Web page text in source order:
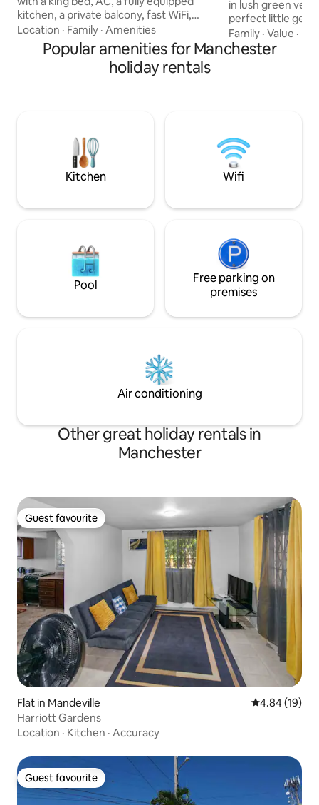
kitchen, a private balcony, fast WiFi,
smart TV, in-unit washer/dryer, a
fireplace, dedicated workspace, futon,
swimming pool, and a gym. Centrally
located near the heart of the town with
relaxation in a tranquil tropical setting.
Location · Family · Amenities
in lush green
perfect little
coolest parish. Here you will find
tranquility &
perfect relaxation
create the BEST
stay!!
Family ·Value ·
Popular amenities for Manchester
holiday rentals
Kitchen Wifi
Pool
Free parking on
premises
Air conditioning
Other great holiday rentals in
Manchester
Guest favourite
Guest favourite
Flat in Mandeville 4.84 out of 5
4.84 (19)
Harriott Gardens
Location · Kitchen · Accuracy
Guest favourite
Guest favourite